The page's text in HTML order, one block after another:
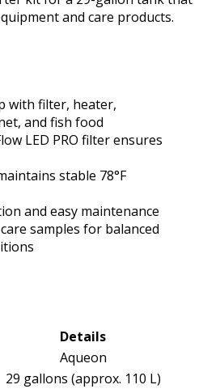
and care products.
with filter, heater,
and fish food
LED PRO filter ensures
stable 78°F
and easy maintenance
samples for balanced
Details
Aqueon
29 gallons (approx. 110 L)